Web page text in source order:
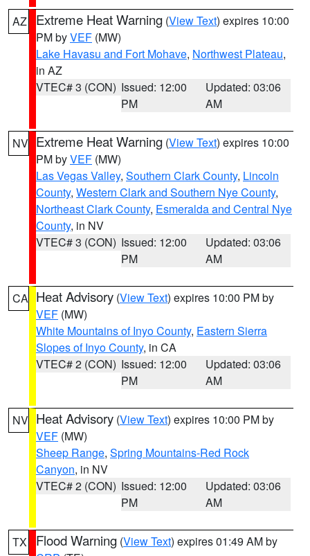
AZ Extreme Heat Warning (View Text) expires 10:00
PM byVEF (MW)
Lake Havasu and Fort Mohave, Northwest Plateau,
in AZ
VTEC# 3 (CON) Issued: 12:00
PM
Updated: 03:06
AM
NV Extreme Heat Warning (View Text) expires 10:00
PM byVEF (MW)
Las Vegas Valley, Southern Clark County, Lincoln
County, Western Clark and Southern Nye County,
Northeast Clark County, Esmeralda and Central Nye
County, in NV
VTEC# 3 (CON) Issued: 12:00
PM
Updated: 03:06
AM
CA Heat Advisory (View Text) expires 10:00 PM by
VEF (MW)
White Mountains of Inyo County, Eastern Sierra
Slopes of Inyo County, in CA
VTEC# 2 (CON) Issued: 12:00
PM
Updated: 03:06
AM
NV Heat Advisory (View Text) expires 10:00 PM by
VEF (MW)
Sheep Range, Spring Mountains-Red Rock
Canyon, in NV
VTEC# 2 (CON) Issued: 12:00
PM
Updated: 03:06
AM
TX Flood Warning (View Text) expires 01:49 AM by